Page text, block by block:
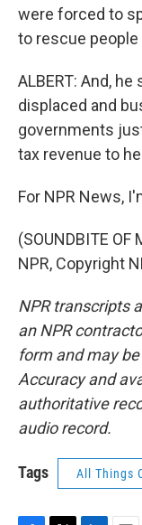
were forced to
to rescue
ALBERT: And,
displaced and
governments
tax revenue to
For NPR News,
(SOUNDBITE
NPR, Copyright
NPR transcripts
an NPR
form and may
Accuracy and
authoritative
audio record.
Tags All Things